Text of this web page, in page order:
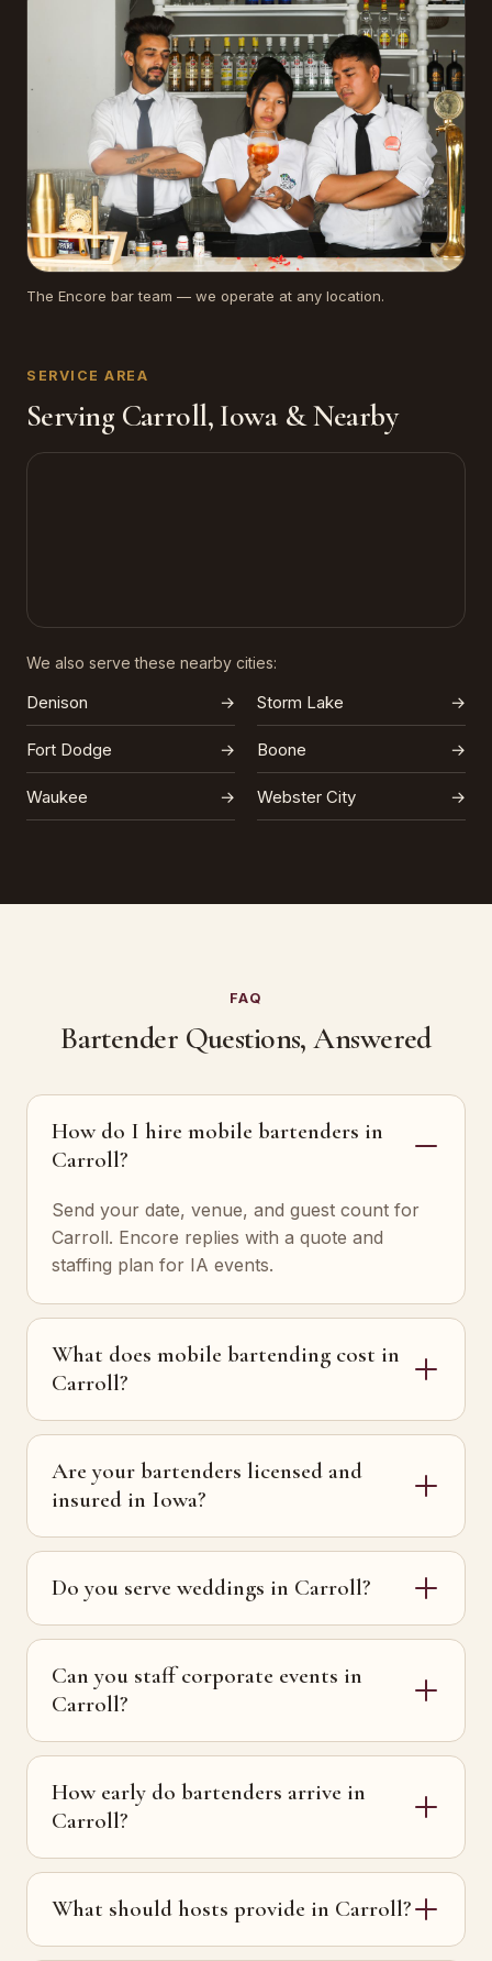
The Encore bar team — we operate at any location.
SERVICE AREA
Serving Carroll, Iowa & Nearby
We also serve these nearby cities:
Denison → Storm Lake →
Fort Dodge → Boone →
Waukee → Webster City →
FAQ
Bartender Questions, Answered
How do I hire mobile bartenders in
Carroll?
Send your date, venue, and guest count for
Carroll. Encore replies with a quote and
staffing plan for IA events.
What does mobile bartending cost in
Carroll?
Are your bartenders licensed and
insured in Iowa?
Do you serve weddings in Carroll?
Can you staff corporate events in
Carroll?
How early do bartenders arrive in
Carroll?
What should hosts provide in Carroll?